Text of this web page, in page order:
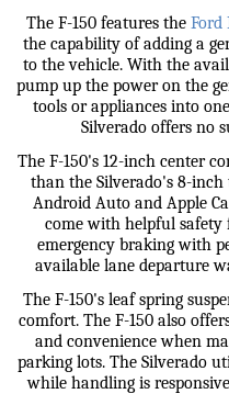
The F-150 features the Ford
the capability of adding a
to the vehicle. With the
pump up the power on the
tools or appliances into
Silverado offers no
The F-150's 12-inch center
than the Silverado's 8-inch
Android Auto and Apple
come with helpful safety
emergency braking with
available lane departure
The F-150's leaf spring
comfort. The F-150 also
and convenience when
parking lots. The Silverado
while handling is